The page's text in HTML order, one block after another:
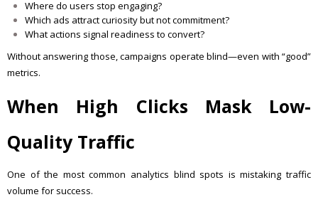
Where do users stop engaging?
Which ads attract curiosity but not commitment?
What actions signal readiness to convert?
Without answering those, campaigns operate blind—even with “good”
metrics.
When High Clicks Mask Low-
Quality Traffic
One of the most common analytics blind spots is mistaking traffic
volume for success.